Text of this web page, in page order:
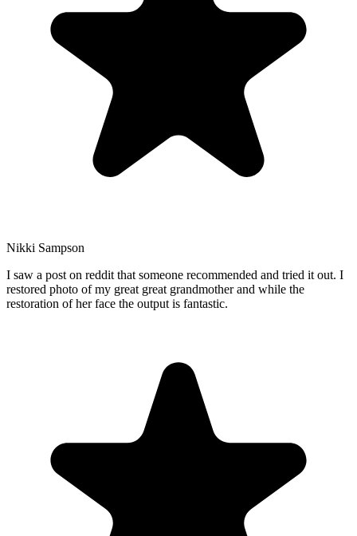
Nikki Sampson
I saw a post on reddit that someone recommended and tried it out. I
restored photo of my great great grandmother and while the
restoration of her face the output is fantastic.